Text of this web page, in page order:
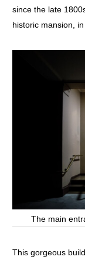
since the late
historic mansion,
The main
This gorgeous